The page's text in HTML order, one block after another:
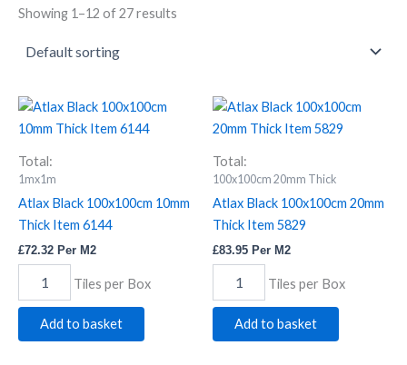
Showing 1–12 of 27 results
Total:
1mx1m
Atlax Black 100x100cm 10mm
Thick Item 6144
£72.32 Per M2
Atlax
Black
10mm
Thick
Item
6144
quantity
Tiles per Box
Add to basket
Total:
100x100cm 20mm Thick
Atlax Black 100x100cm 20mm
Thick Item 5829
£83.95 Per M2
Atlax
Black
20mm
Thick
Item
5829
quantity
Tiles per Box
Add to basket